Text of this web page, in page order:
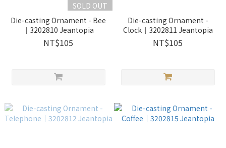
SOLD OUT
Die-casting Ornament - Bee
｜3202810 Jeantopia
NT$105
Die-casting Ornament -
Clock｜3202811 Jeantopia
NT$105